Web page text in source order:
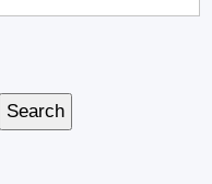
Search